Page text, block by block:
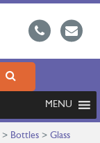
MENU
> Bottles > Glass